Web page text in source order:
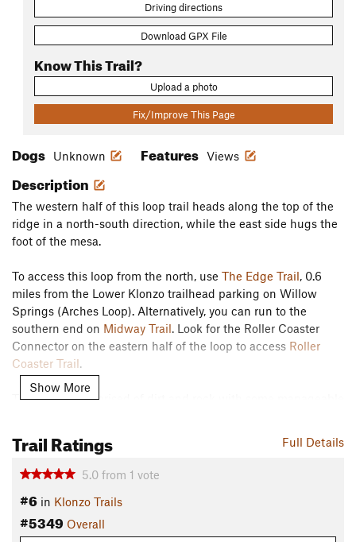
Driving directions
Download GPX File
Know This Trail?
Upload a photo
Fix/Improve This Page
Dogs Unknown Features Views
Description
The western half of this loop trail heads along the top of the
ridge in a north-south direction, while the east side hugs the
foot of the mesa.
To access this loop from the north, use The Edge Trail, 0.6
miles from the Lower Klonzo trailhead parking on Willow
Springs (Arches Loop). Alternatively, you can run to the
southern end on Midway Trail. Look for the Roller Coaster
Connector on the eastern half of the loop to access Roller
Coaster Trail.
This trail is comprised of dirt and rock with some manageable
Land Manager:BLM Utah - Moab Field Office
Shared By: Wendy Sweet
Show More
Full Details
Trail Ratings
5.0 from 1 vote
#6 in Klonzo Trails
#5349 Overall